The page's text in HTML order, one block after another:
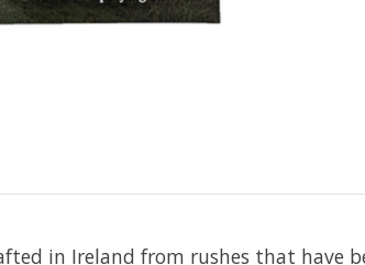
in Ireland from rushes that have